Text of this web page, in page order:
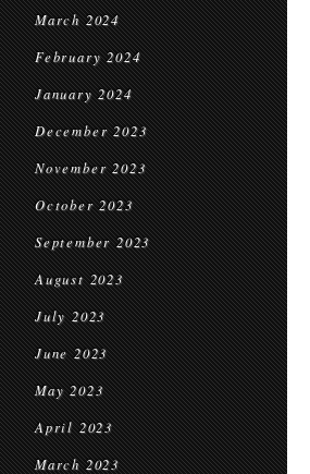
March 2024
February 2024
January 2024
December 2023
November 2023
October 2023
September 2023
August 2023
July 2023
June 2023
May 2023
April 2023
March 2023